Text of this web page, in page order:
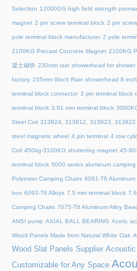
Selection 12000GS high field strength
magnet 2 pin screw terminal block 2 pin
pole terminal block manufacturer 2 pole
2100KG Precast Concrete Magnet 2100KG
凝土磁铁 230mm rain showerhead for shower
factory 235mm 9inch Rain showerhead 8 inch
terminal block connector 3 pin terminal block
terminal block 3.81 mm terminal block
Steel Coil 313824, 313812, 313823, 313822
steel magnetic wheel 4 pin terminal 4 row
Coil 450kg-3100KG shuttering magnet
terminal block 5000 series aluminum
Polyester Camping Chairs 6061-T6
box 6063-T6 Alloys 7.5 mm terminal block
Camping Chairs 7075-T6 Aluminum Alloy
ANSI pump AXIAL BALL BEARING Acetic
Wood Panels Made from Natural White Oak
Wood Slat Panels Supplier Acoustic
Customizable for Any Space